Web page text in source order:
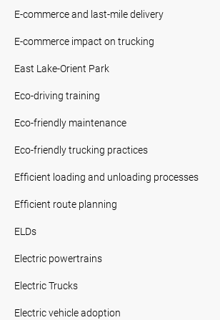
E-commerce and last-mile delivery
E-commerce impact on trucking
East Lake-Orient Park
Eco-driving training
Eco-friendly maintenance
Eco-friendly trucking practices
Efficient loading and unloading processes
Efficient route planning
ELDs
Electric powertrains
Electric Trucks
Electric vehicle adoption